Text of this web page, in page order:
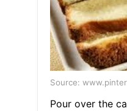
Source:
Pour over the